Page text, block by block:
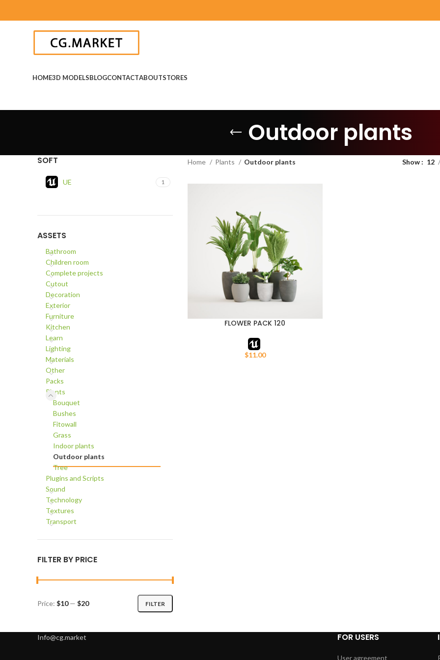
HOME3D MODELSBLOGCONTACTABOUTSTORES
Outdoor plants
SOFT
UE 1
ASSETS
Bathroom
Children room
Complete projects
Cutout
Decoration
Exterior
Furniture
Kitchen
Learn
Lighting
Materials
Other
Packs
Plants
Bouquet
Bushes
Fitowall
Grass
Indoor plants
Outdoor plants
Tree
Plugins and Scripts
Sound
Technology
Textures
Transport
FILTER BY PRICE
Min
Max
FILTER
Price: $10— $20
Home Plants Outdoor plants Show 12
ADD TO CARTFLOWER PACK 120
$11.00
Info@cg.market FOR USERS
User agreement